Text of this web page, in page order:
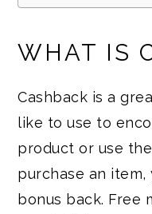
WHAT IS
Cashback is a
like to use to
product or use
purchase an
bonus back. Free